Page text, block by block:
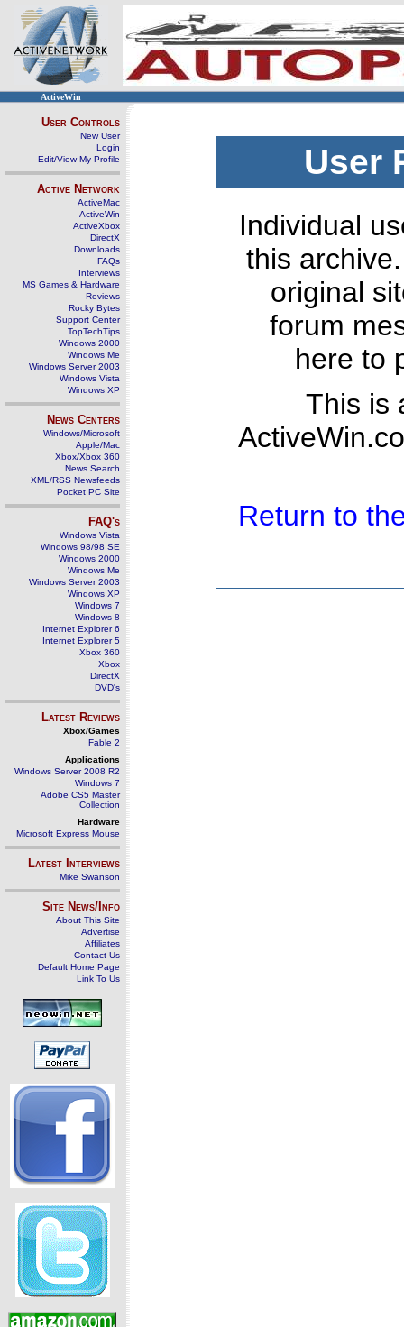
ActiveWin
User Controls
New User
Login
Edit/View My Profile
Active Network
ActiveMac
ActiveWin
ActiveXbox
DirectX
Downloads
FAQs
Interviews
MS Games & Hardware
Reviews
Rocky Bytes
Support Center
TopTechTips
Windows 2000
Windows Me
Windows Server 2003
Windows Vista
Windows XP
News Centers
Windows/Microsoft
Apple/Mac
Xbox/Xbox 360
News Search
XML/RSS Newsfeeds
Pocket PC Site
FAQ's
Windows Vista
Windows 98/98 SE
Windows 2000
Windows Me
Windows Server 2003
Windows XP
Windows 7
Windows 8
Internet Explorer 6
Internet Explorer 5
Xbox 360
Xbox
DirectX
DVD's
Latest Reviews
Xbox/Games
Fable 2
Applications
Windows Server 2008 R2
Windows 7
Adobe CS5 Master
Collection
Hardware
Microsoft Express Mouse
Latest Interviews
Mike Swanson
Site News/Info
About This Site
Advertise
Affiliates
Contact Us
Default Home Page
Link To Us
User
Individual
this
original
forum
here to
This is
Return to